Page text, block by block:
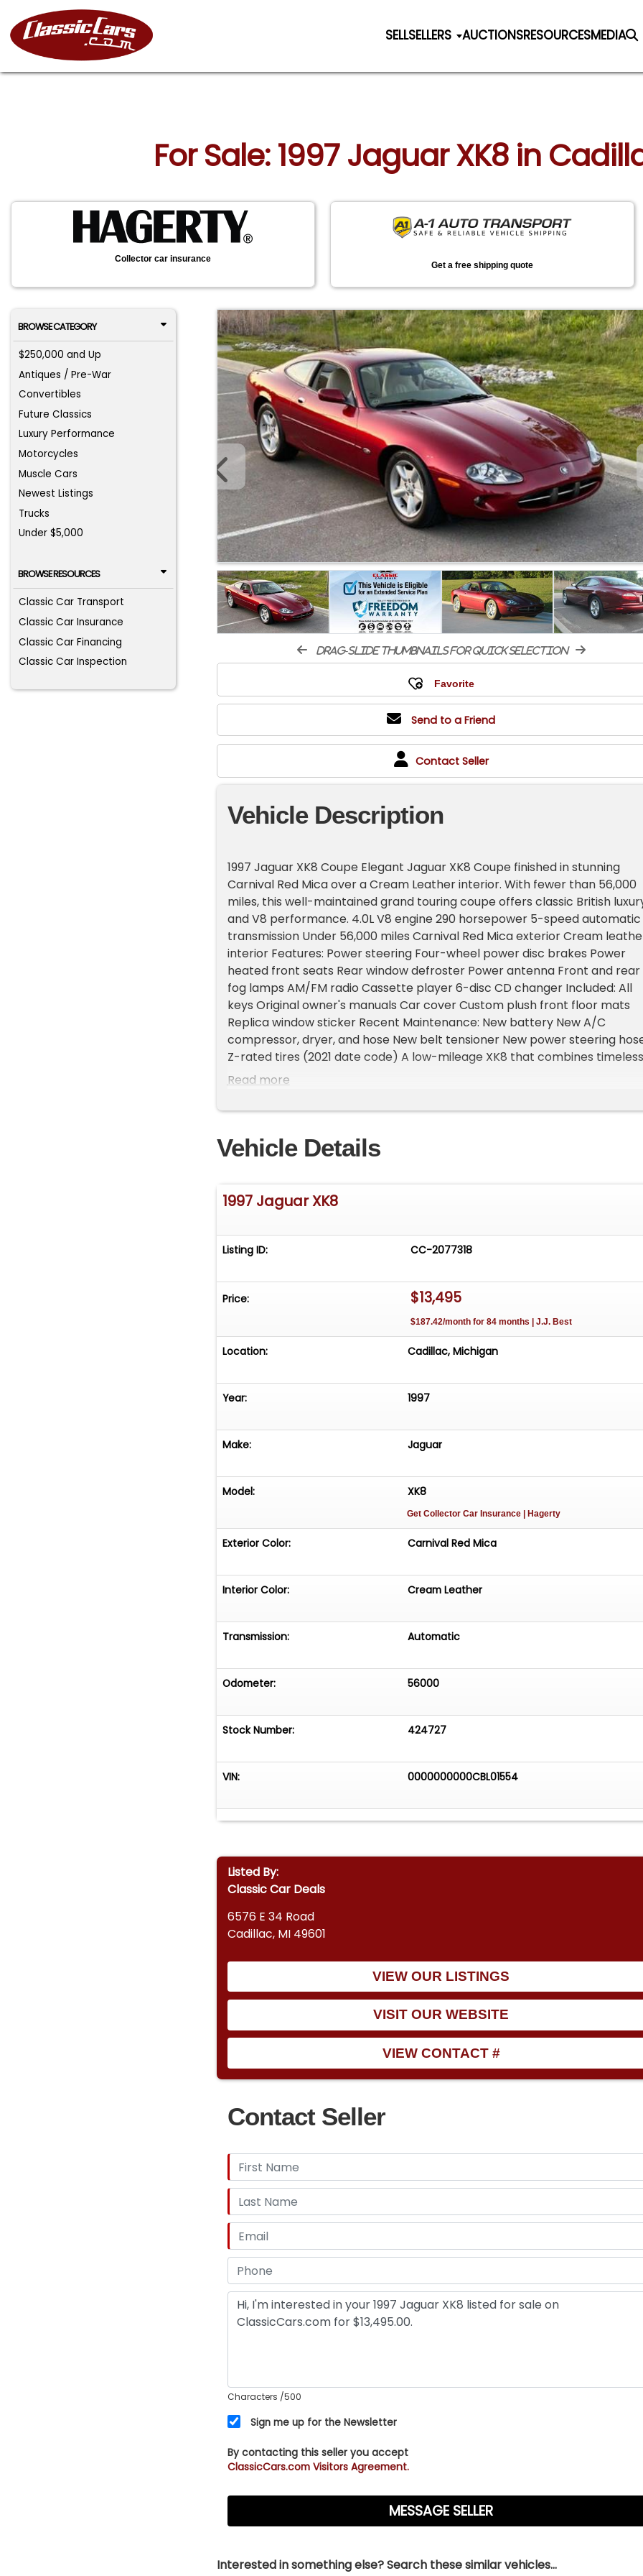
SELLSELLERS AUCTIONSRESOURCESMEDIA
For Sale: 1997 Jaguar XK8 in
Collector car insurance
Get a free shipping quote
BROWSE CATEGORY
$250,000 and Up
Antiques / Pre-War
Convertibles
Future Classics
Luxury Performance
Motorcycles
Muscle Cars
Newest Listings
Trucks
Under $5,000
BROWSE RESOURCES
Classic Car Transport
Classic Car Insurance
Classic Car Financing
Classic Car Inspection
drag-slide thumbnails for quick selection
Send to a Friend
Contact Seller
Vehicle Description
1997 Jaguar XK8 Coupe Elegant Jaguar XK8 Coupe finished in stunning
Carnival Red Mica over a Cream Leather interior. With fewer than 56,000
miles, this well-maintained grand touring coupe offers classic British
and V8 performance. 4.0L V8 engine 290 horsepower 5-speed automatic
transmission Under 56,000 miles Carnival Red Mica exterior Cream
interior Features: Power steering Four-wheel power disc brakes Power
heated front seats Rear window defroster Power antenna Front and rear
fog lamps AM/FM radio Cassette player 6-disc CD changer Included: All
keys Original owner's manuals Car cover Custom plush front floor mats
Replica window sticker Recent Maintenance: New battery New A/C
compressor, dryer, and hose New belt tensioner New power steering
Z-rated tires (2021 date code) A low-mileage XK8 that combines timeless
styling, luxury, and smooth V8 performance in a highly desirable color
Location: This vehicle is located at our client's home, not in Cadillac,
vehicles, available by appointment only. Contact First: Please call us at
468-2809 EXT 1 to speak with one of our representatives before visiting.
get it sold in record time! Easy process High visibility Professional support
Read more
Vehicle Details
1997 Jaguar XK8
Listing ID: CC-2077318
Price: $13,495
$187.42/month for 84 months | J.J. Best
Location: Cadillac, Michigan
Year: 1997
Make: Jaguar
Model: XK8
Get Collector Car Insurance | Hagerty
Exterior Color: Carnival Red Mica
Interior Color: Cream Leather
Transmission: Automatic
Odometer: 56000
Stock Number: 424727
VIN: 0000000000CBL01554
Listed By:
Classic Car Deals
6576 E 34 Road
Cadillac, MI 49601
VIEW OUR LISTINGS
VISIT OUR WEBSITE
VIEW CONTACT #
Contact Seller
Characters /500
Sign me up for the Newsletter
By contacting this seller you accept
ClassicCars.com Visitors Agreement.
Interested in something else? Search these similar vehicles...